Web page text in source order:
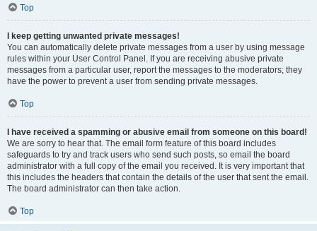
Top
I keep getting unwanted private messages!
You can automatically delete private messages from a user by using message
rules within your User Control Panel. If you are receiving abusive private
messages from a particular user, report the messages to the moderators; they
have the power to prevent a user from sending private messages.
Top
I have received a spamming or abusive email from someone on this board!
We are sorry to hear that. The email form feature of this board includes
safeguards to try and track users who send such posts, so email the board
administrator with a full copy of the email you received. It is very important that
this includes the headers that contain the details of the user that sent the email.
The board administrator can then take action.
Top